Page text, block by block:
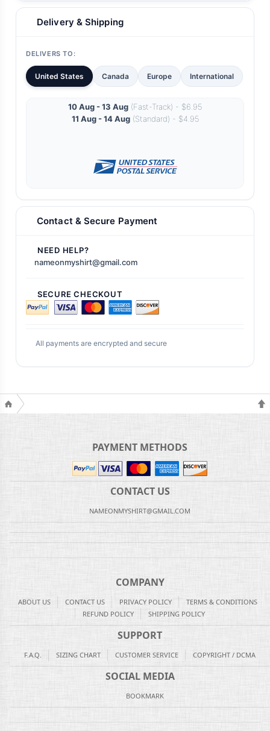
Delivery & Shipping
DELIVERS TO:
United States Canada Europe International
10 Aug - 13 Aug (Fast-Track) - $6.95
11 Aug - 14 Aug(Standard) - $4.95
Contact & Secure Payment
NEED HELP?
nameonmyshirt@gmail.com
SECURE CHECKOUT
All payments are encrypted and secure
PAYMENT METHODS
CONTACT US
NAMEONMYSHIRT@GMAIL.COM
COMPANY
ABOUT US CONTACT US PRIVACY POLICY
TERMS & CONDITIONS
REFUND POLICY
SHIPPING POLICY
SUPPORT
F.A.Q. SIZING CHART CUSTOMER SERVICE COPYRIGHT / DCMA
SOCIAL MEDIA
BOOKMARK